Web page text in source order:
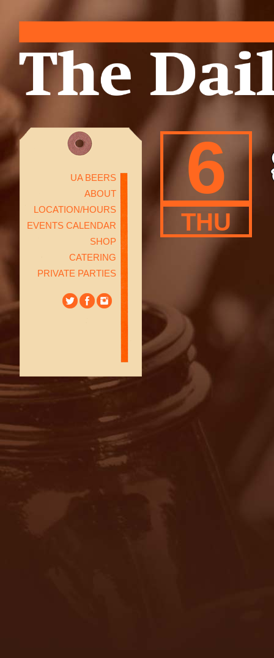
UA BEERS
ABOUT
LOCATION/HOURS
EVENTS CALENDAR
SHOP
CATERING
PRIVATE PARTIES
6
THU